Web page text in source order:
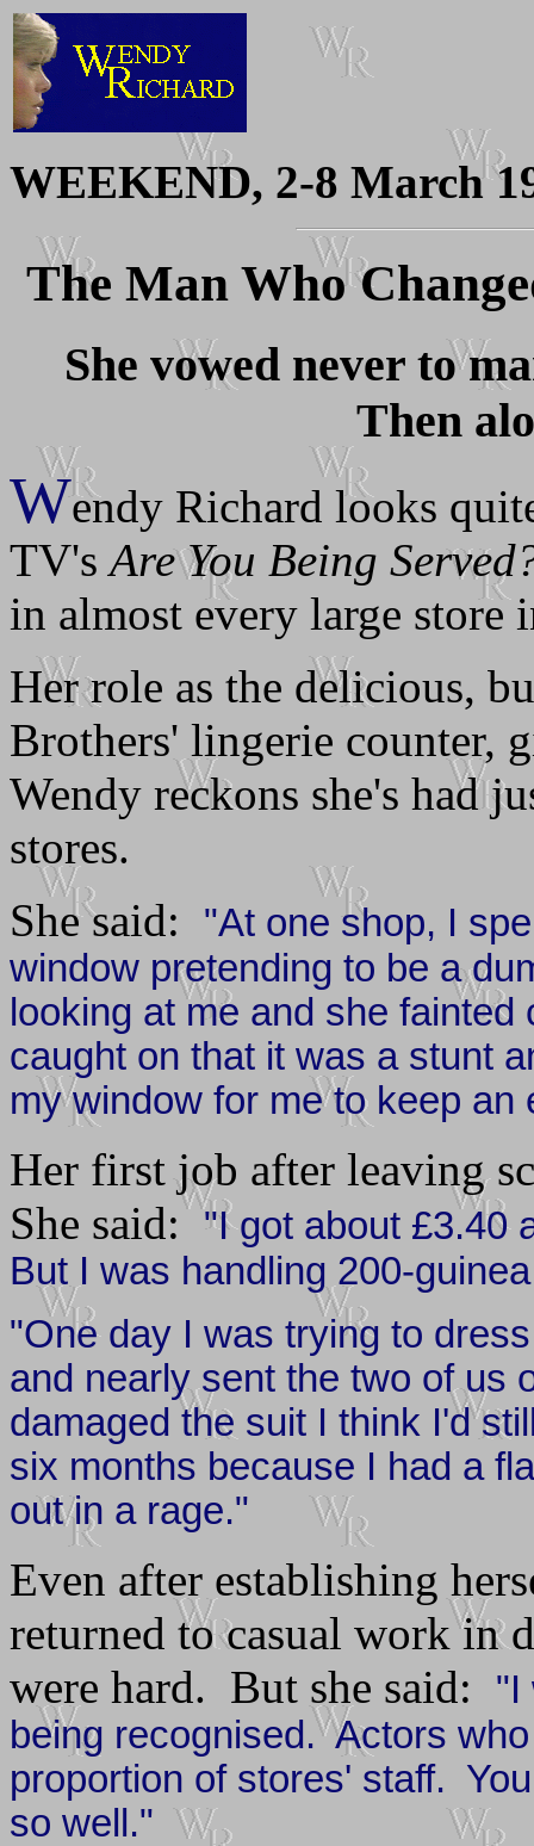
WEEKEND, 2-8 March
The Man Who
She vowed never to
Then
Wendy Richard looks
TV's Are You Being
in almost every large store
Her role as the delicious,
Brothers' lingerie counter,
Wendy reckons she's had
stores.
She said:
"At one shop, I
window pretending to be a
looking at me and she
caught on that it was a stunt
my window for me to keep an
Her first job after leaving
She said:"I got about £3.40
But I was handling 200-
"One day I was trying to
and nearly sent the two of us
damaged the suit I think I'd
six months because I had a
out in a rage."
Even after establishing
returned to casual work in
were hard. But she said:
"I
being recognised. Actors
proportion of stores' staff.
so well."